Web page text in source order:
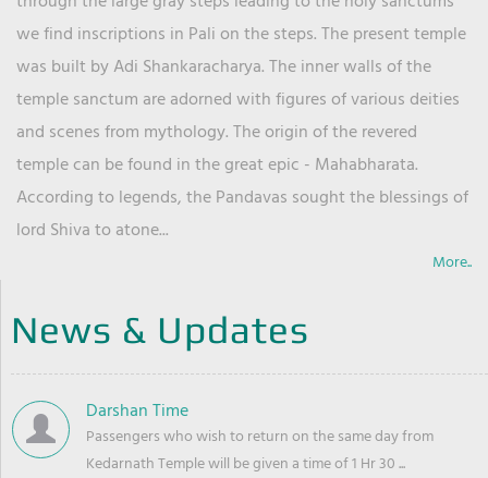
we find inscriptions in Pali on the steps. The present temple
was built by Adi Shankaracharya. The inner walls of the
temple sanctum are adorned with figures of various deities
and scenes from mythology. The origin of the revered
temple can be found in the great epic - Mahabharata.
According to legends, the Pandavas sought the blessings of
lord Shiva to atone...
More..
News & Updates
Darshan Time
Passengers who wish to return on the same day from
Kedarnath Temple will be given a time of 1 Hr 30 ...